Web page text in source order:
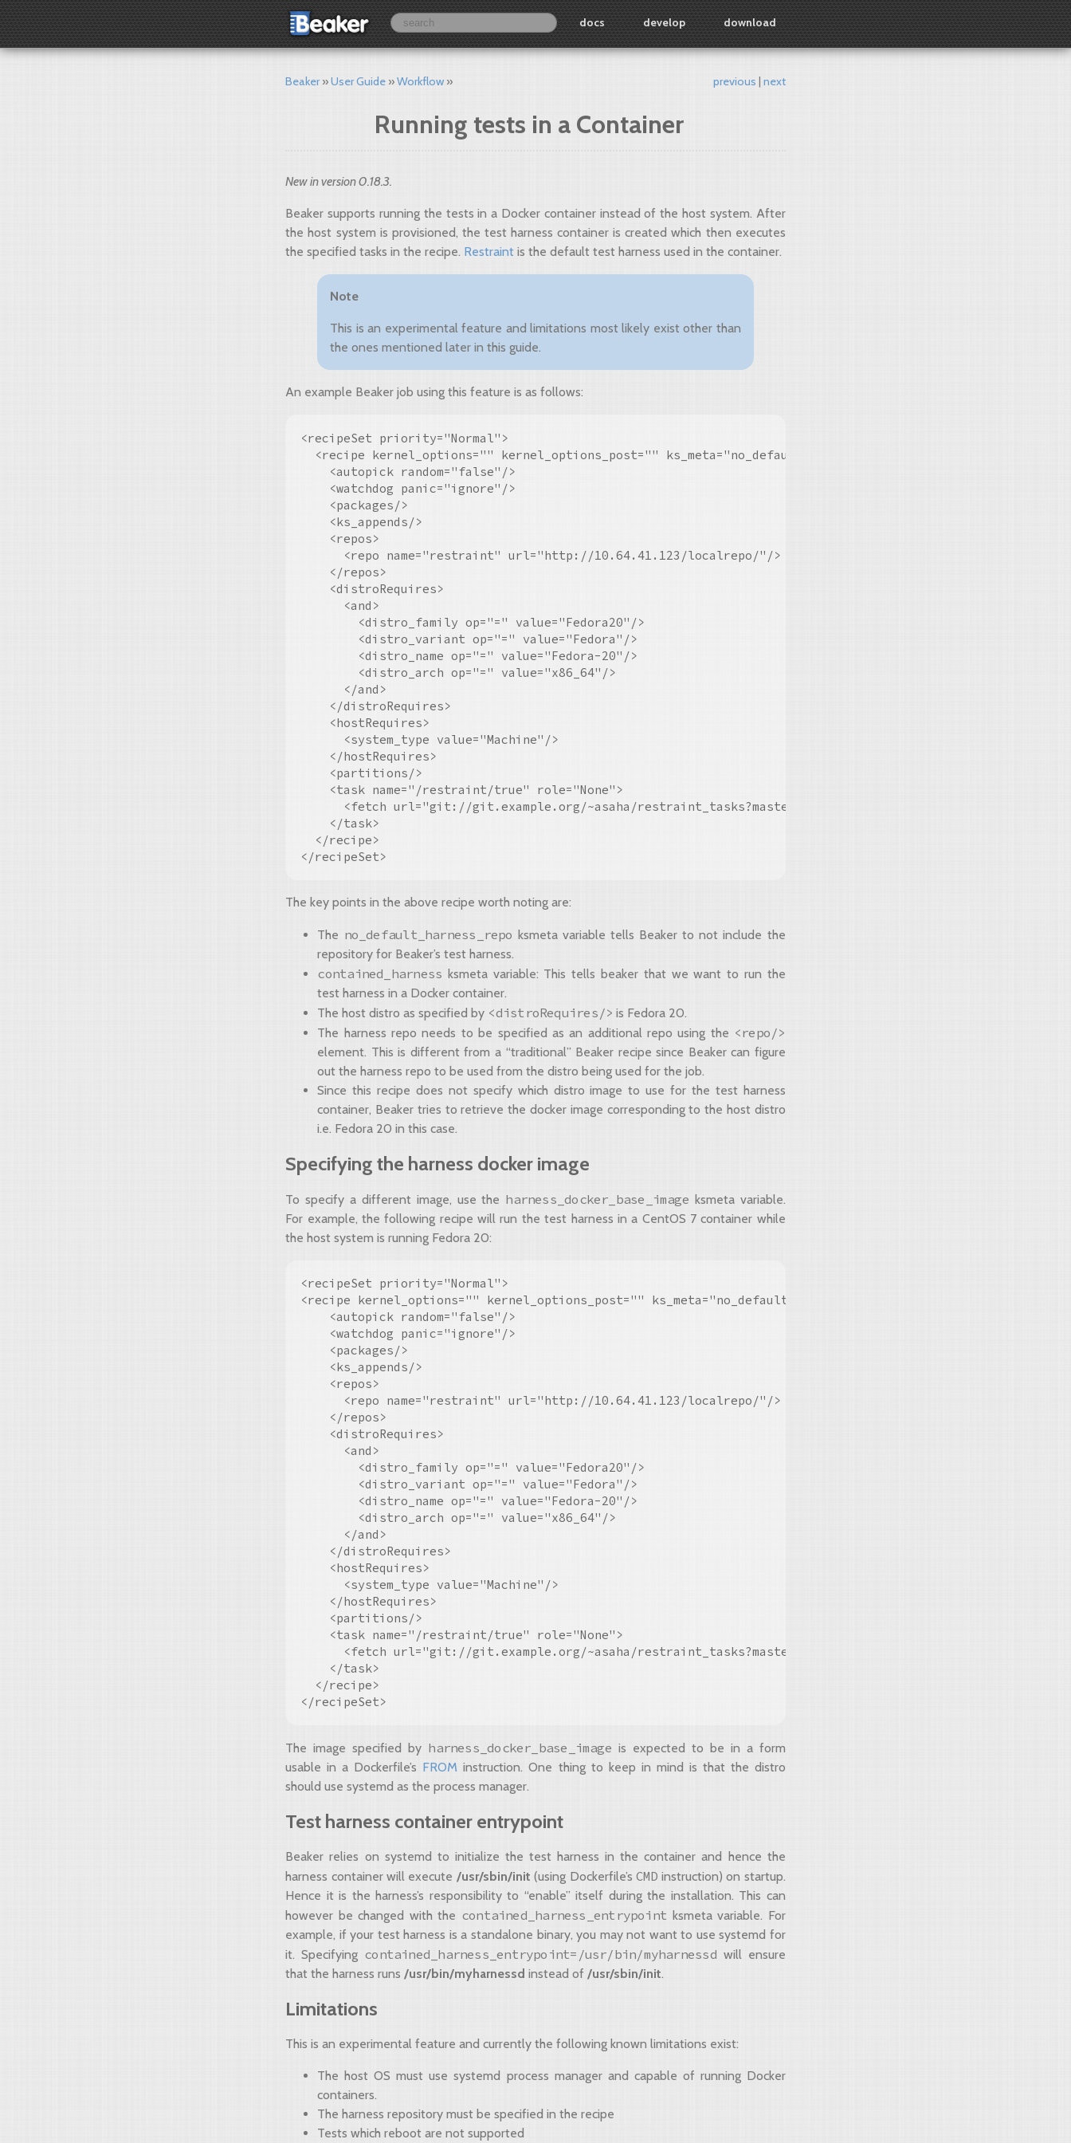
docs develop download
Beaker User Guide Workflow previous next
Running tests in a Container
New in version 0.18.3.
Beaker supports running the tests in a Docker container instead of the host system. After
the host system is provisioned, the test harness container is created which then executes
the specified tasks in the recipe. Restraint is the default test harness used in the container.
Note
This is an experimental feature and limitations most likely exist other than
the ones mentioned later in this guide.
An example Beaker job using this feature is as follows:
<recipeSet priority="Normal">
<recipe kernel_options="" kernel_options_post="" ks_meta="no_default_harness_repo contained_harness"
    <autopick random="false"/>
    <watchdog panic="ignore"/>
    <packages/>
    <ks_appends/>
    <repos>
      <repo name="restraint" url="http://10.64.41.123/localrepo/"/>
    </repos>
    <distroRequires>
      <and>
        <distro_family op="=" value="Fedora20"/>
        <distro_variant op="=" value="Fedora"/>
        <distro_name op="=" value="Fedora-20"/>
        <distro_arch op="=" value="x86_64"/>
      </and>
    </distroRequires>
    <hostRequires>
      <system_type value="Machine"/>
    </hostRequires>
    <partitions/>
    <task name="/restraint/true" role="None">
      <fetch url="git://git.example.org/~asaha/restraint_tasks?master#true"/>
    </task>
  </recipe>
The key points in the above recipe worth noting are:
The no_default_harness_repo ksmeta variable tells Beaker to not include the
repository for Beaker’s test harness.
contained_harness ksmeta variable: This tells beaker that we want to run the
test harness in a Docker container.
The host distro as specified by <distroRequires/> is Fedora 20.
The harness repo needs to be specified as an additional repo using the <repo/>
element. This is different from a “traditional” Beaker recipe since Beaker can figure
out the harness repo to be used from the distro being used for the job.
Since this recipe does not specify which distro image to use for the test harness
container, Beaker tries to retrieve the docker image corresponding to the host distro
i.e. Fedora 20 in this case.
Specifying the harness docker image
To specify a different image, use the harness_docker_base_image ksmeta variable.
For example, the following recipe will run the test harness in a CentOS 7 container while
the host system is running Fedora 20:
<recipeSet priority="Normal">
<recipe kernel_options="" kernel_options_post="" ks_meta="no_default_harness_repo contained_harness
    <autopick random="false"/>
    <watchdog panic="ignore"/>
    <packages/>
    <ks_appends/>
    <repos>
      <repo name="restraint" url="http://10.64.41.123/localrepo/"/>
    </repos>
    <distroRequires>
      <and>
        <distro_family op="=" value="Fedora20"/>
        <distro_variant op="=" value="Fedora"/>
        <distro_name op="=" value="Fedora-20"/>
        <distro_arch op="=" value="x86_64"/>
      </and>
    </distroRequires>
    <hostRequires>
      <system_type value="Machine"/>
    </hostRequires>
    <partitions/>
    <task name="/restraint/true" role="None">
      <fetch url="git://git.example.org/~asaha/restraint_tasks?master#true"/>
    </task>
  </recipe>
The image specified by harness_docker_base_image is expected to be in a form
usable in a Dockerfile’s FROM instruction. One thing to keep in mind is that the distro
should use systemd as the process manager.
Test harness container entrypoint
Beaker relies on systemd to initialize the test harness in the container and hence the
harness container will execute /usr/sbin/init (using Dockerfile’s CMD instruction) on startup.
Hence it is the harness’s responsibility to “enable” itself during the installation. This can
however be changed with the contained_harness_entrypoint ksmeta variable. For
example, if your test harness is a standalone binary, you may not want to use systemd for
it. Specifying contained_harness_entrypoint=/usr/bin/myharnessd will ensure
that the harness runs/usr/bin/myharnessd instead of/usr/sbin/init.
Limitations
This is an experimental feature and currently the following known limitations exist:
The host OS must use systemd process manager and capable of running Docker
containers.
The harness repository must be specified in the recipe
Tests which reboot are not supported